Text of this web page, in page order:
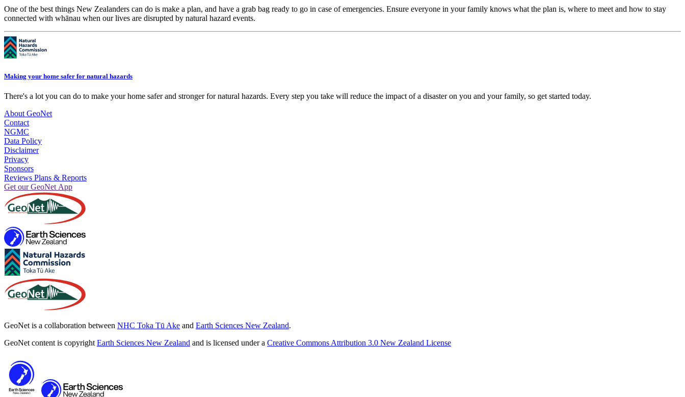
One of the best things New Zealanders can do is make a plan, and have a grab bag ready to go in case of emergencies. Ensure everyone in your family knows what the plan is, where to meet and how to stay
connected with whānau when our lives are disrupted by natural hazard events.
Making your home safer for natural hazards
There's a lot you can do to make your home safer and stronger for natural hazards. Every step you take will reduce the impact of a disaster on you and your family, so get started today.
About GeoNet
Contact
NGMC
Data Policy
Disclaimer
Privacy
Sponsors
Reviews Plans & Reports
Get our GeoNet App
GeoNet is a collaboration between NHC Toka Tū Ake and Earth Sciences New Zealand.
GeoNet content is copyright Earth Sciences New Zealand and is licensed under a Creative Commons Attribution 3.0 New Zealand License